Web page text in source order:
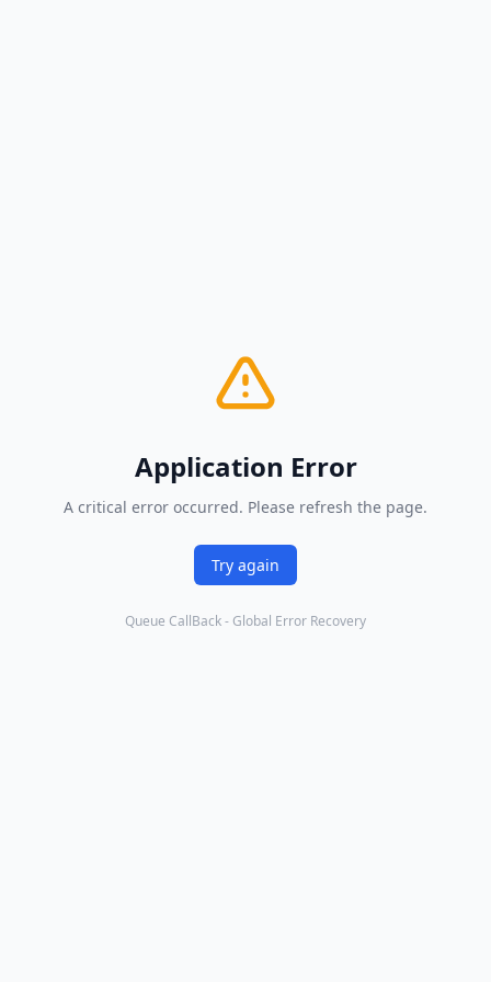
Application Error
A critical error occurred. Please refresh the page.
Try again
Queue CallBack - Global Error Recovery